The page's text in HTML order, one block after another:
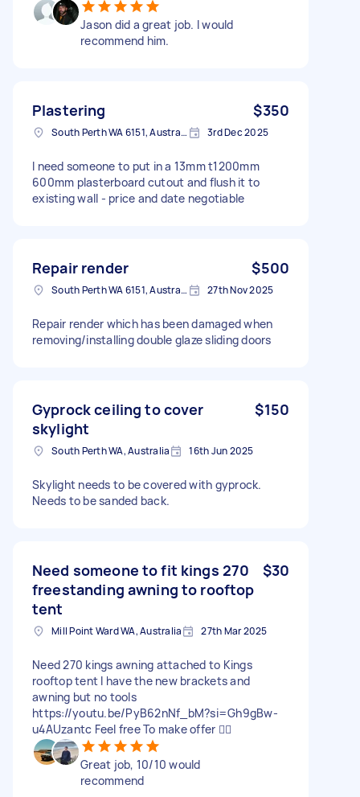
Jason did a great job. I would
recommend him.
Plastering $350
South Perth WA 6151, Australia 3rd Dec 2025
I need someone to put in a 13mm t1200mm
600mm plasterboard cutout and flush it to
existing wall - price and date negotiable
Repair render $500
South Perth WA 6151, Australia 27th Nov 2025
Repair render which has been damaged when
removing/installing double glaze sliding doors
Gyprock ceiling to cover
skylight
$150
South Perth WA, Australia 16th Jun 2025
Skylight needs to be covered with gyprock.
Needs to be sanded back.
Need someone to fit kings 270
freestanding awning to rooftop
tent
$30
Mill Point Ward WA, Australia 27th Mar 2025
Need 270 kings awning attached to Kings
rooftop tent I have the new brackets and
awning but no tools
https://youtu.be/PyB62nNf_bM?si=Gh9gBw-
u4AUzantc Feel free To make offer 👍🏼
Great job, 10/10 would
recommend